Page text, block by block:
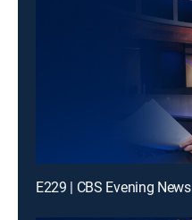
E229 | CBS Evening News